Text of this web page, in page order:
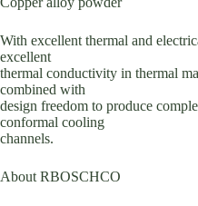
With excellent thermal and
excellent
thermal conductivity in thermal
combined with
design freedom to produce
conformal cooling
channels.
About RBOSCHCO